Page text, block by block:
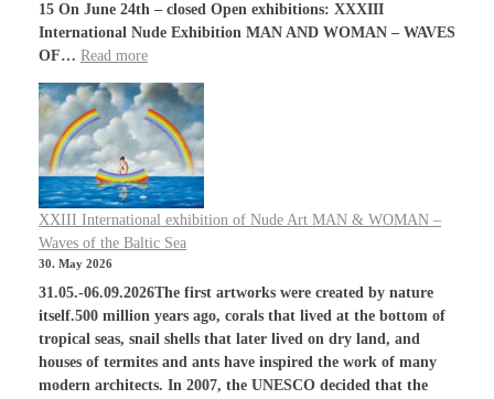
15 On June 24th – closed Open exhibitions: XXXIII
International Nude Exhibition MAN AND WOMAN – WAVES
OF… Read more
XXIII International exhibition of Nude Art MAN & WOMAN –
Waves of the Baltic Sea
30. May 2026
31.05.-06.09.2026The first artworks were created by nature
itself.500 million years ago, corals that lived at the bottom of
tropical seas, snail shells that later lived on dry land, and
houses of termites and ants have inspired the work of many
modern architects. In 2007, the UNESCO decided that the